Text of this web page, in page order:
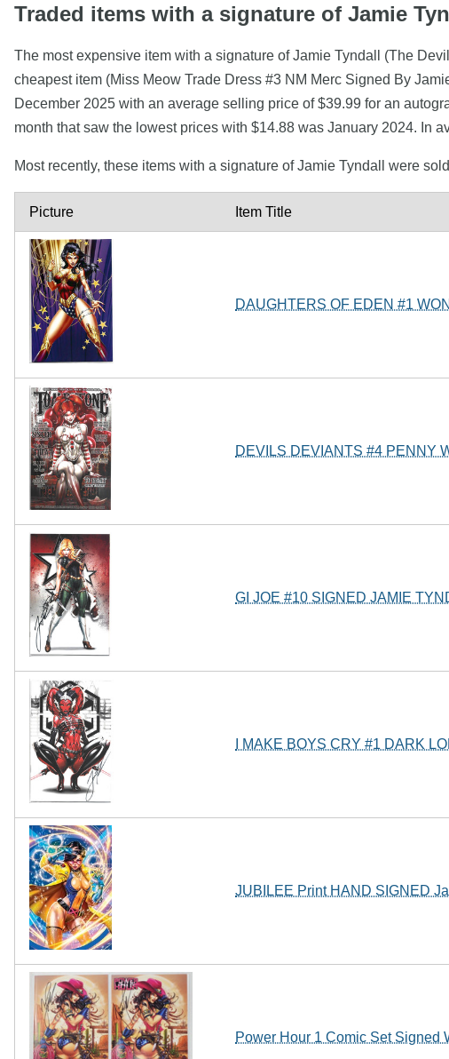
Traded items with a signature of Jamie
The most expensive item with a signature of Jamie Tyndall (The
cheapest item (Miss Meow Trade Dress #3 NM Merc Signed By
December 2025 with an average selling price of $39.99 for an
month that saw the lowest prices with $14.88 was January 2024. In
Most recently, these items with a signature of Jamie Tyndall were
Picture Item Title
DAUGHTERS OF EDEN #1
DEVILS DEVIANTS #4 PENNY
GI JOE #10 SIGNED JAMIE
I MAKE BOYS CRY #1 DARK
JUBILEE Print HAND SIGNED
Power Hour 1 Comic Set Signed